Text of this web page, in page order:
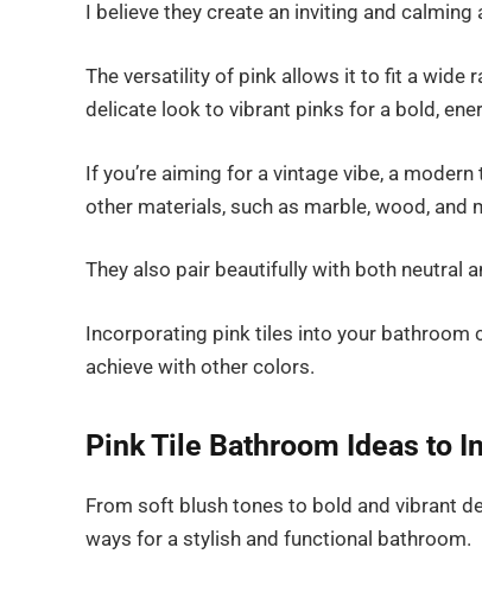
I believe they create an inviting and
The versatility of pink allows it to fit a wide
delicate look to vibrant pinks for a bold,
If you’re aiming for a vintage vibe, a
other materials, such as marble, wood, and
They also pair beautifully with both neutral
Incorporating pink tiles into your bathroom
achieve with other colors.
Pink Tile Bathroom Ideas to
From soft blush tones to bold and vibrant
ways for a stylish and functional bathroom.